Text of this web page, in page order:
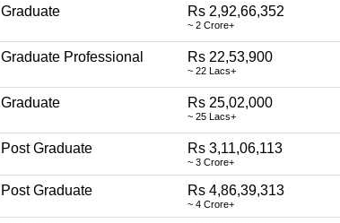
Graduate Rs 2,92,66,352
~ 2 Crore+
Graduate Professional Rs 22,53,900
~ 22 Lacs+
Graduate Rs 25,02,000
~ 25 Lacs+
Post Graduate Rs 3,11,06,113
~ 3 Crore+
Post Graduate Rs 4,86,39,313
~ 4 Crore+